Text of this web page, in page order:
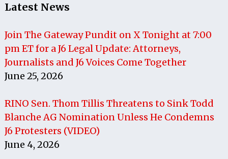
Latest News
Join The Gateway Pundit on X Tonight at 7:00
pm ET for a J6 Legal Update: Attorneys,
Journalists and J6 Voices Come Together
June 25, 2026
RINO Sen. Thom Tillis Threatens to Sink Todd
Blanche AG Nomination Unless He Condemns
J6 Protesters (VIDEO)
June 4, 2026